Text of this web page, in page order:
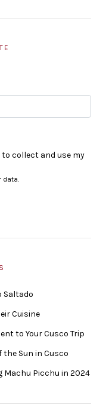
to collect and use my
data.
Saltado
Cuisine
to Your Cusco Trip
the Sun in Cusco
Machu Picchu in 2024